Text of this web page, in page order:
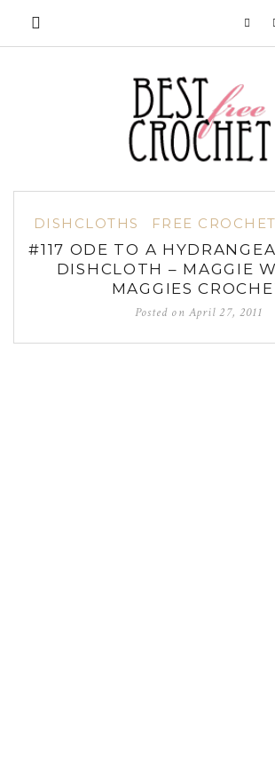
DISHCLOTHS FREE
#117 ODE TO A
DISHCLOTH – MAGGIE
MAGGIES
Posted on April 27, 2011